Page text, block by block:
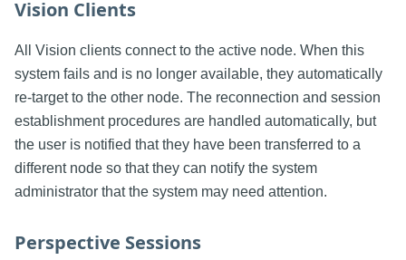
Vision Clients
All Vision clients connect to the active node. When this
system fails and is no longer available, they automatically
re-target to the other node. The reconnection and session
establishment procedures are handled automatically, but
the user is notified that they have been transferred to a
different node so that they can notify the system
administrator that the system may need attention.
Perspective Sessions